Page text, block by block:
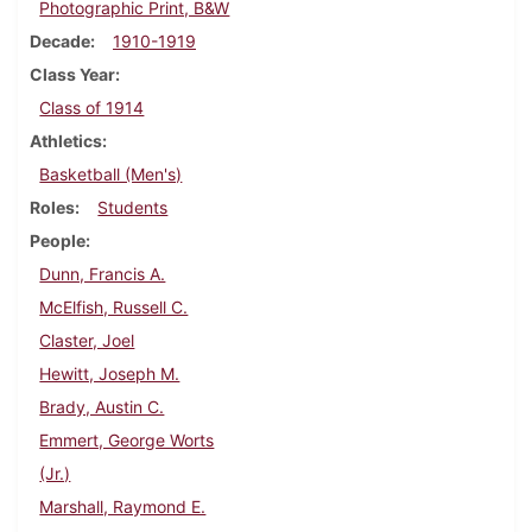
Photographic Print, B&W
Decade
1910-1919
Class Year
Class of 1914
Athletics
Basketball (Men's)
Roles
Students
People
Dunn, Francis A.
McElfish, Russell C.
Claster, Joel
Hewitt, Joseph M.
Brady, Austin C.
Emmert, George Worts
(Jr.)
Marshall, Raymond E.